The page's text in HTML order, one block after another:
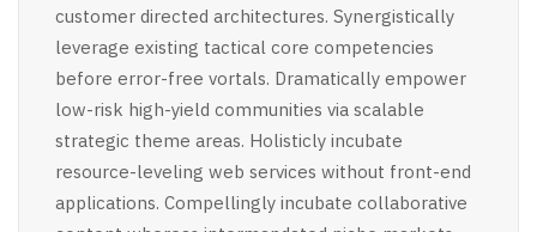
customer directed architectures. Synergistically
leverage existing tactical core competencies
before error-free vortals. Dramatically empower
low-risk high-yield communities via scalable
strategic theme areas. Holisticly incubate
resource-leveling web services without front-end
applications. Compellingly incubate collaborative